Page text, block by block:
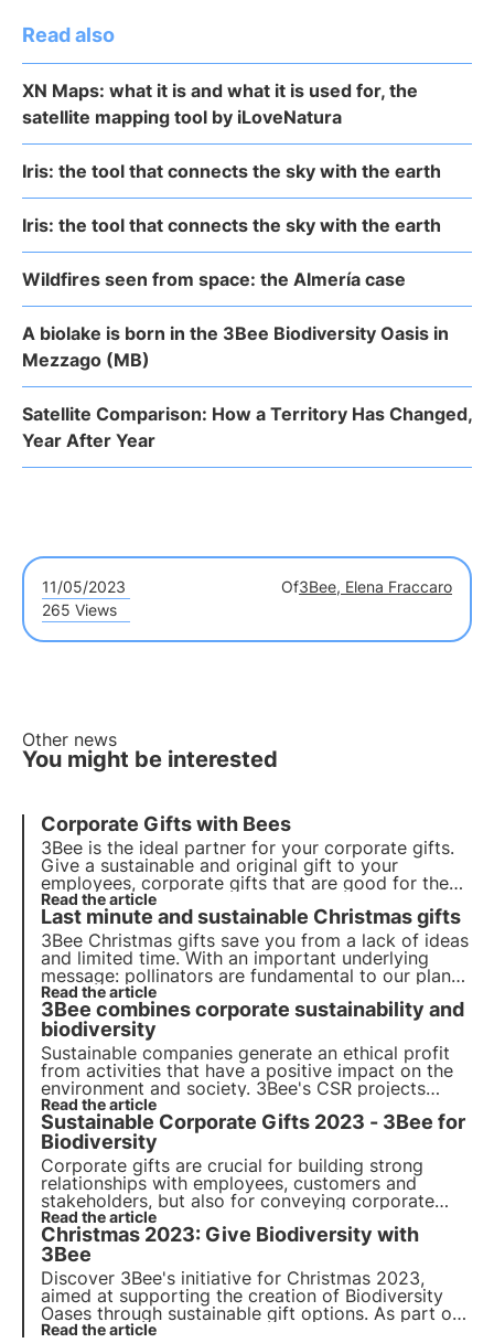
Read also
XN Maps: what it is and what it is used for, the
satellite mapping tool by iLoveNatura
Iris: the tool that connects the sky with the earth
Iris: the tool that connects the sky with the earth
Wildfires seen from space: the Almería case
A biolake is born in the 3Bee Biodiversity Oasis in
Mezzago (MB)
Satellite Comparison: How a Territory Has Changed,
Year After Year
11/05/2023 Of3Bee, Elena Fraccaro
265 Views
Other news
You might be interested
Corporate Gifts with Bees
3Bee is the ideal partner for your corporate gifts.
Give a sustainable and original gift to your
employees, corporate gifts that are good for the
environment. Give the gift of adopting a beehive
and make your company sustainable with 3Bee
Read the article
Last minute and sustainable Christmas gifts
3Bee Christmas gifts save you from a lack of ideas
and limited time. With an important underlying
message: pollinators are fundamental to our planet
and must be protected.
Read the article
3Bee combines corporate sustainability and
biodiversity
Sustainable companies generate an ethical profit
from activities that have a positive impact on the
environment and society. 3Bee's CSR projects
regenerate biodiversity. Find out how to be (more)
sustainable and how to protect biodiversity by
involving your employees.
Read the article
Sustainable Corporate Gifts 2023 - 3Bee for
Biodiversity
Corporate gifts are crucial for building strong
relationships with employees, customers and
stakeholders, but also for conveying corporate
values. Among these, sustainability is increasingly
important. Discover 3Bee's sustainable corporate
gifts: choose and give biodiversity.
Read the article
Christmas 2023: Give Biodiversity with
3Bee
Discover 3Bee's initiative for Christmas 2023,
aimed at supporting the creation of Biodiversity
Oases through sustainable gift options. As part of
'Give Biodiversity as a Gift', 3Bee is also launching
Read the article